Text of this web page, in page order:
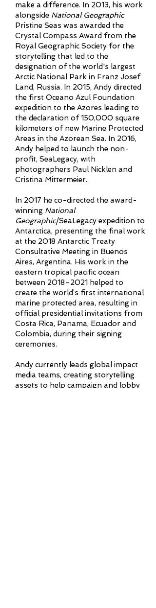
make a difference. In 2013, his work
alongside National Geographic
Pristine Seas was awarded the
Crystal Compass Award from the
Royal Geographic Society for the
storytelling that led to the
designation of the world's largest
Arctic National Park in Franz Josef
Land, Russia. In 2015, Andy directed
the first Oceano Azul Foundation
expedition to the Azores leading to
the declaration of 150,000 square
kilometers of new Marine Protected
Areas in the Azorean Sea. In 2016,
Andy helped to launch the non-
profit, SeaLegacy, with
photographers Paul Nicklen and
Cristina Mittermeier.
In 2017 he co-directed the award-
winning National
Geographic/SeaLegacy expedition to
Antarctica, presenting the final work
at the 2018 Antarctic Treaty
Consultative Meeting in Buenos
Aires, Argentina. His work in the
eastern tropical pacific ocean
between 2018–2021 helped to
create the world’s first international
marine protected area, resulting in
official presidential invitations from
Costa Rica, Panama, Ecuador and
Colombia, during their signing
ceremonies.
Andy currently leads global impact
media teams, creating storytelling
assets to help campaign and lobby